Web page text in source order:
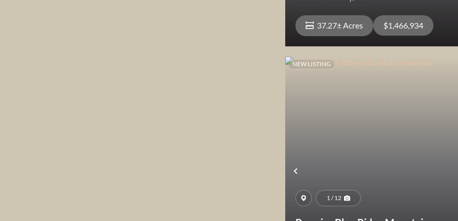
37.27± Acres $1,466,934
Previous
NEW LISTING
1 / 12